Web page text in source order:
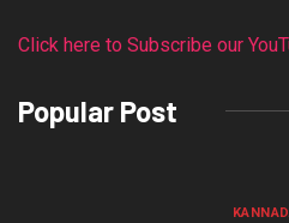
Click here to Subscribe our
Popular Post